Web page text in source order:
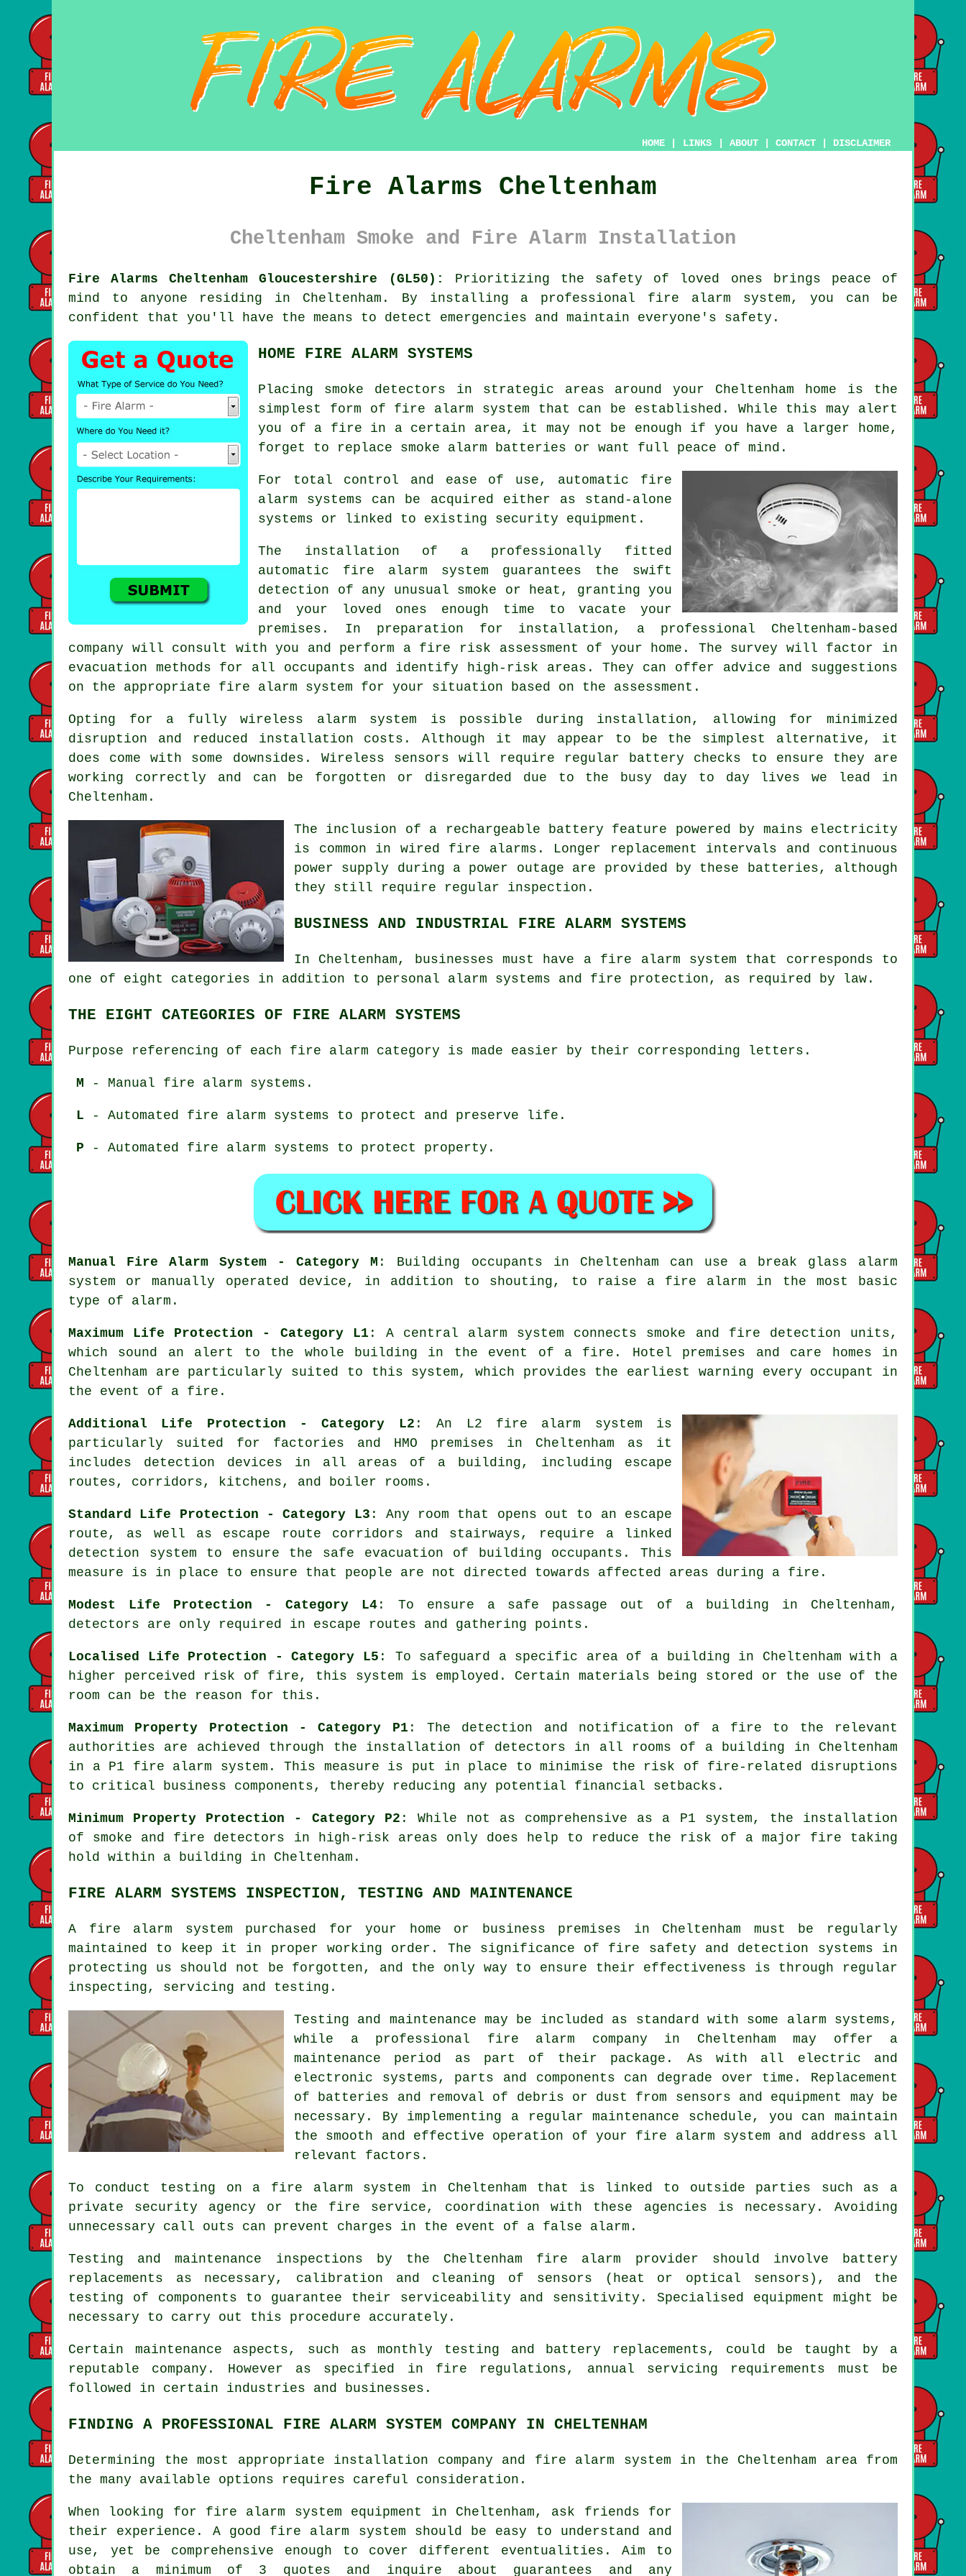
HOME LINKS ABOUT CONTACT DISCLAIMER
Fire Alarms Cheltenham
Cheltenham Smoke and Fire Alarm Installation
Fire Alarms Cheltenham Gloucestershire (GL50):
Prioritizing the safety of loved ones brings peace of
mind to anyone residing in Cheltenham. By installing a professional fire alarm system, you can be
confident that you'll have the means to detect emergencies and maintain everyone's safety.
HOME FIRE ALARM SYSTEMS
Placing smoke detectors in strategic areas around your Cheltenham home is the
simplest form of fire alarm system that can be established. While this may alert
you of a fire in a certain area, it may not be enough if you have a larger home,
forget to replace smoke alarm batteries or want full peace of mind.
For total control and ease of use, automatic fire
alarm systems can be acquired either as stand-alone
systems or linked to existing security equipment.
The installation of a professionally fitted
automatic fire alarm system guarantees the swift
detection of any unusual smoke or heat, granting you
and your loved ones enough time to vacate your
premises. In preparation for installation, a professional Cheltenham-based
company will consult with you and perform a fire risk assessment of your home. The survey will factor in
evacuation methods for all occupants and identify high-risk areas. They can offer advice and suggestions
on the appropriate fire alarm system for your situation based on the assessment.
Opting for a fully wireless alarm system is possible during installation , allowing for minimized
disruption and reduced installation costs. Although it may appear to be the simplest alternative, it
does come with some downsides. Wireless sensors will require regular battery checks to ensure they are
working correctly and can be forgotten or disregarded due to the busy day to day lives we lead in
Cheltenham.
The inclusion of a rechargeable battery feature powered by mains electricity
is common in wired fire alarms . Longer replacement intervals and continuous
power supply during a power outage are provided by these batteries, although
they still require regular inspection.
BUSINESS AND INDUSTRIAL FIRE ALARM SYSTEMS
In Cheltenham, businesses must have a fire alarm system that corresponds to
one of eight categories in addition to personal alarm systems and fire protection, as required by law.
THE EIGHT CATEGORIES OF FIRE ALARM SYSTEMS
Purpose referencing of each fire alarm category is made easier by their corresponding letters.
M - Manual fire alarm systems.
L - Automated fire alarm systems to protect and preserve life.
P - Automated fire alarm systems to protect property.
Manual Fire Alarm System - Category M : Building occupants in Cheltenham can use a break glass alarm
system or manually operated device, in addition to shouting, to raise a fire alarm in the most basic
type of alarm.
Maximum Life Protection - Category L1 : A central alarm system connects smoke and fire detection units,
which sound an alert to the whole building in the event of a fire. Hotel premises and care homes in
Cheltenham are particularly suited to this system, which provides the earliest warning every occupant in
the event of a fire .
Additional Life Protection - Category L2 : An L2 fire alarm system is
particularly suited for factories and HMO premises in Cheltenham as it
includes detection devices in all areas of a building, including escape
routes, corridors, kitchens, and boiler rooms.
Standard Life Protection - Category L3 : Any room that opens out to an escape
route, as well as escape route corridors and stairways, require a linked
detection system to ensure the safe evacuation of building occupants. This
measure is in place to ensure that people are not directed towards affected areas during a fire.
Modest Life Protection - Category L4 : To ensure a safe passage out of a building in Cheltenham,
detectors are only required in escape routes and gathering points.
Localised Life Protection - Category L5 : To safeguard a specific area of a building in Cheltenham with a
higher perceived risk of fire, this system is employed. Certain materials being stored or the use of the
room can be the reason for this.
Maximum Property Protection - Category P1 : The detection and notification of a fire to the relevant
authorities are achieved through the installation of detectors in all rooms of a building in Cheltenham
in a P1 fire alarm system . This measure is put in place to minimise the risk of fire-related disruptions
to critical business components, thereby reducing any potential financial setbacks.
Minimum Property Protection - Category P2 : While not as comprehensive as a P1 system, the installation
of smoke and fire detectors in high-risk areas only does help to reduce the risk of a major fire taking
hold within a building in Cheltenham.
FIRE ALARM SYSTEMS INSPECTION, TESTING AND MAINTENANCE
A fire alarm system purchased for your home or business premises in Cheltenham must be regularly
maintained to keep it in proper working order. The significance of fire safety and detection systems in
protecting us should not be forgotten, and the only way to ensure their effectiveness is through regular
inspecting, servicing and testing.
Testing and maintenance may be included as standard with some alarm systems,
while a professional fire alarm company in Cheltenham may offer a
maintenance period as part of their package. As with all electric and
electronic systems, parts and components can degrade over time. Replacement
of batteries and removal of debris or dust from sensors and equipment may be
necessary. By implementing a regular maintenance schedule, you can maintain
the smooth and effective operation of your fire alarm system and address all
relevant factors.
To conduct testing on a fire alarm system in Cheltenham that is linked to outside parties such as a
private security agency or the fire service, coordination with these agencies is necessary. Avoiding
unnecessary call outs can prevent charges in the event of a false alarm.
Testing and maintenance inspections by the Cheltenham fire alarm provider should involve battery
replacements as necessary, calibration and cleaning of sensors (heat or optical sensors), and the
testing of components to guarantee their serviceability and sensitivity. Specialised equipment might be
necessary to carry out this procedure accurately.
Certain maintenance aspects, such as monthly testing and battery replacements, could be taught by a
reputable company. However as specified in fire regulations, annual servicing requirements must be
followed in certain industries and businesses.
FINDING A PROFESSIONAL FIRE ALARM SYSTEM COMPANY IN CHELTENHAM
Determining the most appropriate installation company and fire alarm system in the Cheltenham area from
the many available options requires careful consideration.
When looking for fire alarm system equipment
in Cheltenham, ask friends for
their experience. A good fire alarm system should be easy to understand and
use, yet be comprehensive enough to cover different eventualities. Aim to
obtain a minimum of 3 quotes and inquire about guarantees and any